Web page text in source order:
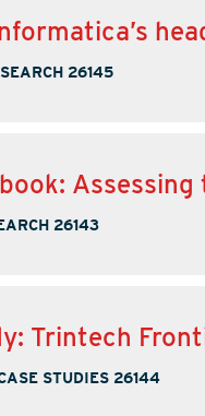
26145
26143
Trintech
STUDIES 26144